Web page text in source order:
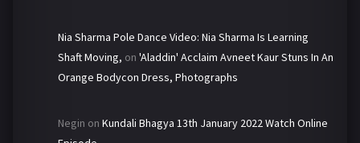
Nia Sharma Pole Dance Video: Nia Sharma Is Learning
Shaft Moving, on 'Aladdin' Acclaim Avneet Kaur Stuns In An
Orange Bodycon Dress, Photographs
Negin on Kundali Bhagya 13th January 2022 Watch Online